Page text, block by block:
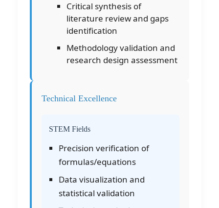
Critical synthesis of
literature review and gaps
identification
Methodology validation and
research design assessment
Technical Excellence
STEM Fields
Precision verification of
formulas/equations
Data visualization and
statistical validation